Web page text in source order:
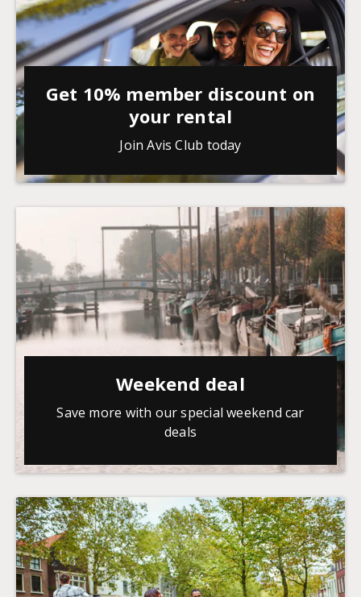
Get 10% member discount on
your rental
Join Avis Club today
Weekend deal
Save more with our special weekend car
deals